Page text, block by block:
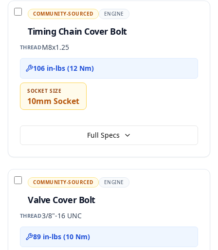
COMMUNITY-SOURCED ENGINE
Timing Chain Cover Bolt
THREADM8x1.25
106 in-lbs (12 Nm)
SOCKET SIZE
10mm Socket
Full Specs
COMMUNITY-SOURCED ENGINE
Valve Cover Bolt
THREAD3/8"-16 UNC
89 in-lbs (10 Nm)